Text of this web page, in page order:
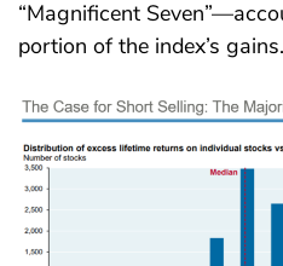
“Magnificent
portion of the index’s gains.